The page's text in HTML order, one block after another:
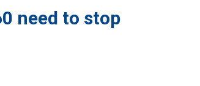
need to stop